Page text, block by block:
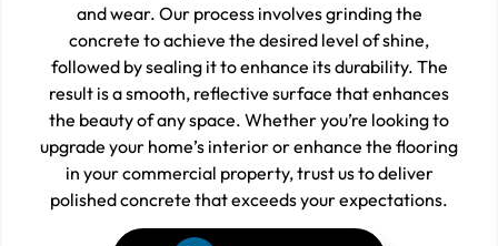
and wear. Our process involves grinding the
concrete to achieve the desired level of shine,
followed by sealing it to enhance its durability. The
result is a smooth, reflective surface that enhances
the beauty of any space. Whether you’re looking to
upgrade your home’s interior or enhance the flooring
in your commercial property, trust us to deliver
polished concrete that exceeds your expectations.